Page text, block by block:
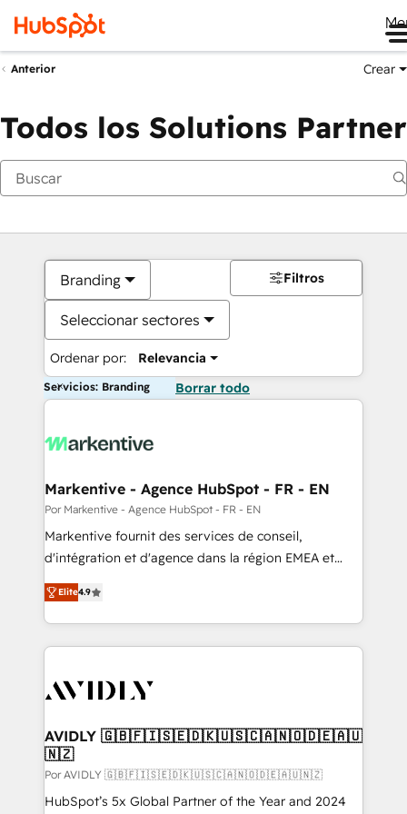
Anterior Crear
Todos los Solutions Partner
Branding
Seleccionar sectores
Ordenar por: Relevancia
Filtros
Servicios: Branding Borrar todo
Markentive - Agence HubSpot - FR - EN
Por Markentive - Agence HubSpot - FR - EN
Markentive fournit des services de conseil,
d'intégration et d'agence dans la région EMEA et
North America. Avec plus de 115 experts en
marketing automation, Growth, Revops, CRM et
webdesign. Markentive is both a consulting firm, a
digital agency and an integrator. With over 115
CRM and webdesign (We focus on EMEA - USA
Elite4.9
AVIDLY 🇬🇧🇫🇮🇸🇪🇩🇰🇺🇸🇨🇦🇳🇴🇩🇪🇦🇺
🇳🇿
Por AVIDLY 🇬🇧🇫🇮🇸🇪🇩🇰🇺🇸🇨🇦🇳🇴🇩🇪🇦🇺🇳🇿
HubSpot’s 5x Global Partner of the Year and 2024